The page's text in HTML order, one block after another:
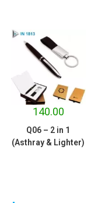
140.00
Q06 – 2 in 1
(Asthray & Lighter)